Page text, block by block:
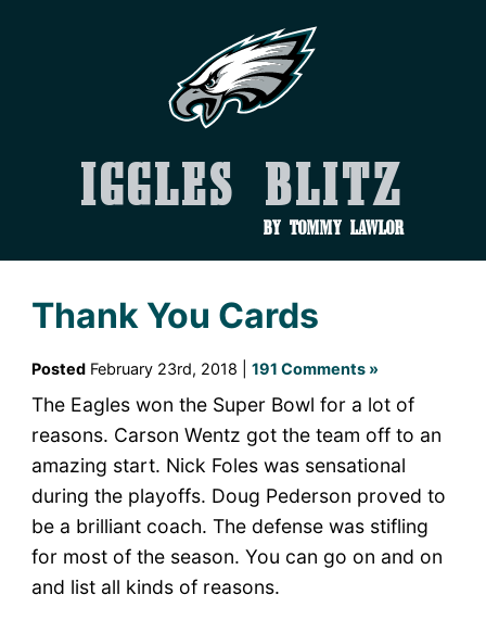
Iggles Blitz
by Tommy Lawlor
Thank You Cards
PostedFebruary 23rd, 2018 | 191 Comments »
The Eagles won the Super Bowl for a lot of
reasons. Carson Wentz got the team off to an
amazing start. Nick Foles was sensational
during the playoffs. Doug Pederson proved to
be a brilliant coach. The defense was stifling
for most of the season. You can go on and on
and list all kinds of reasons.